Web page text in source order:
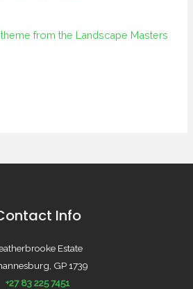
from the Landscape Masters
Info
Estate
GP 1739
+27 83 225 7451